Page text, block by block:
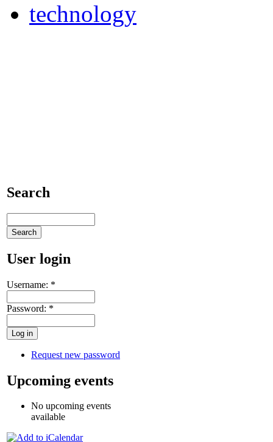
technology
Search
User login
Username: *
Password: *
Request new password
Upcoming events
No upcoming events
available